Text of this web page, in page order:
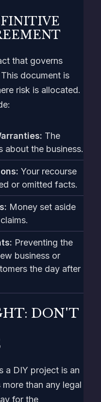
that governs
document is
risk is allocated.
The
about the business.
Your recourse
or omitted facts.
Money set aside
Preventing the
business or
the day after
DON'T
a DIY project is an
than any legal
for the